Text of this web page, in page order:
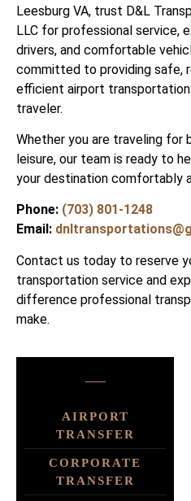
Leesburg VA, trust D&L
LLC for professional service,
drivers, and comfortable
committed to providing safe,
efficient airport
traveler.
Whether you are traveling for
leisure, our team is ready to
your destination comfortably
Phone: (703) 801-1248
Email:
Contact us today to reserve
transportation service and
difference professional
make.
AIRPORT
TRANSFER
CORPORATE
TRANSFER